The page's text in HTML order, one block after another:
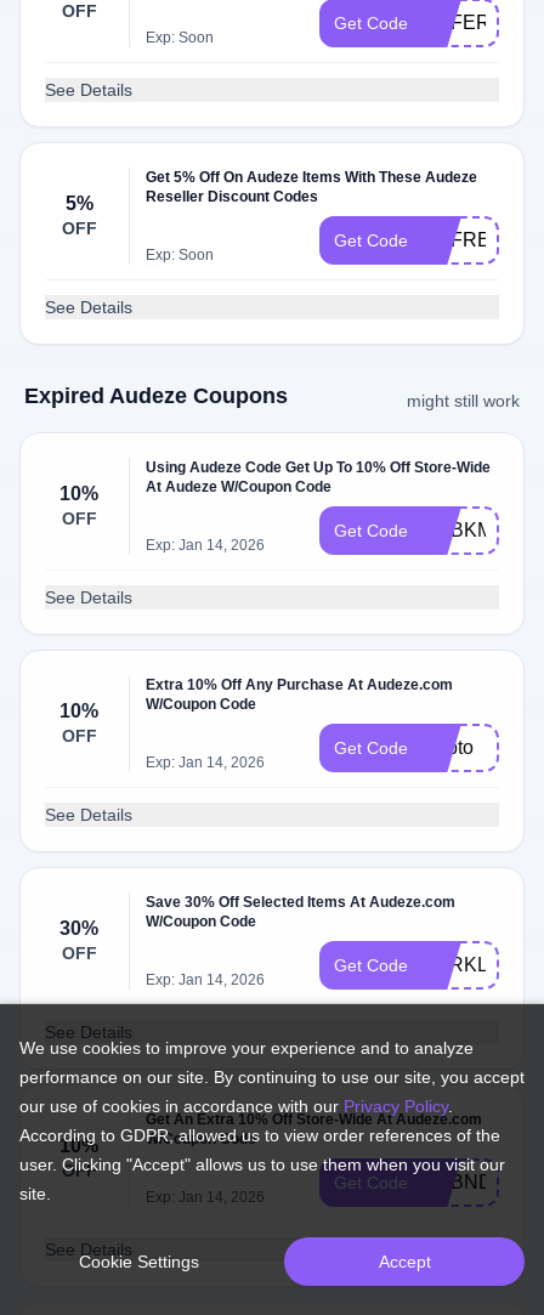
OFF
Exp: Soon
Get Code REFERRAL
See Details
5%
OFF
Get 5% Off On Audeze Items With These Audeze
Reseller Discount Codes
Exp: Soon
Get Code UKFREEDEL
See Details
Expired Audeze Coupons might still work
10%
OFF
Using Audeze Code Get Up To 10% Off Store-Wide
At Audeze W/Coupon Code
Exp: Jan 14, 2026
Get Code ADBKM
See Details
10%
OFF
Extra 10% Off Any Purchase At Audeze.com
W/Coupon Code
Exp: Jan 14, 2026
Get Code Adbto
See Details
30%
OFF
Save 30% Off Selected Items At Audeze.com
W/Coupon Code
Exp: Jan 14, 2026
Get Code BERKLEE30
See Details
10%
OFF
Get An Extra 10% Off Store-Wide At Audeze.com
W/Coupon Code
Exp: Jan 14, 2026
Get Code ADBND
See Details
We use cookies to improve your experience and to analyze
performance on our site. By continuing to use our site, you accept
our use of cookies in accordance with our Privacy Policy.
According to GDPR, allowed us to view order references of the
user. Clicking "Accept" allows us to use them when you visit our
site.
Cookie Settings Accept